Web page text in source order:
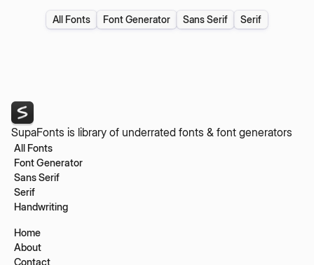
All Fonts Font Generator Sans Serif Serif
SupaFonts is library of underrated fonts & font generators
All Fonts
Font Generator
Sans Serif
Serif
Handwriting
Home
About
Contact